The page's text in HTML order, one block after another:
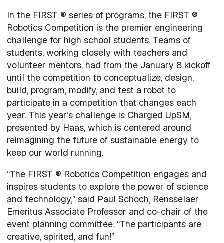
In the FIRST ® series of programs, the FIRST ®
Robotics Competition is the premier engineering
challenge for high school students. Teams of
students, working closely with teachers and
volunteer mentors, had from the January 8 kickoff
until the competition to conceptualize, design,
build, program, modify, and test a robot to
participate in a competition that changes each
year. This year’s challenge is Charged UpSM,
presented by Haas, which is centered around
reimagining the future of sustainable energy to
keep our world running.
“The FIRST ® Robotics Competition engages and
inspires students to explore the power of science
and technology,” said Paul Schoch, Rensselaer
Emeritus Associate Professor and co-chair of the
event planning committee. “The participants are
creative, spirited, and fun!”